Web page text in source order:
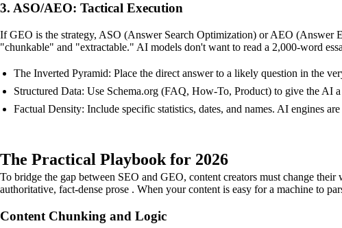
3. ASO/AEO: Tactical Execution
If GEO is the strategy, ASO (Answer Search Optimization) or AEO (Answer
"chunkable" and "extractable." AI models don't want to read a 2,000-word
The Inverted Pyramid: Place the direct answer to a likely question in the
Structured Data: Use Schema.org (FAQ, How-To, Product) to give the AI
Factual Density: Include specific statistics, dates, and names. AI engines
The Practical Playbook for 2026
To bridge the gap between SEO and GEO, content creators must change
authoritative, fact-dense prose . When your content is easy for a machine to
Content Chunking and Logic